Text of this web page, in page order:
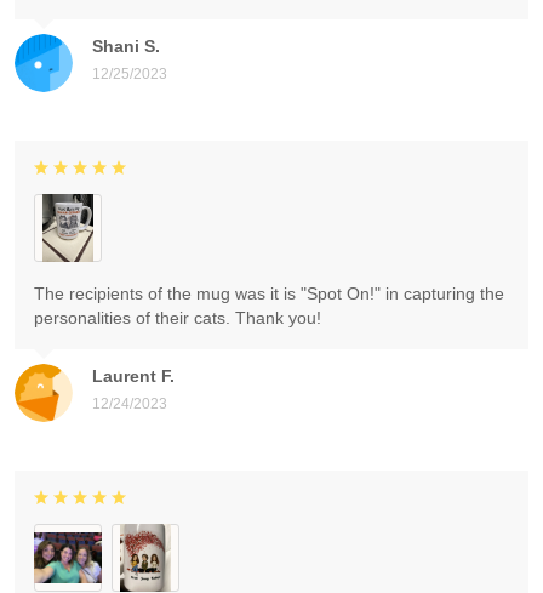
Shani S.
12/25/2023
Laurent F.
12/24/2023
The recipients of the mug was it is "Spot On!" in capturing the
personalities of their cats. Thank you!